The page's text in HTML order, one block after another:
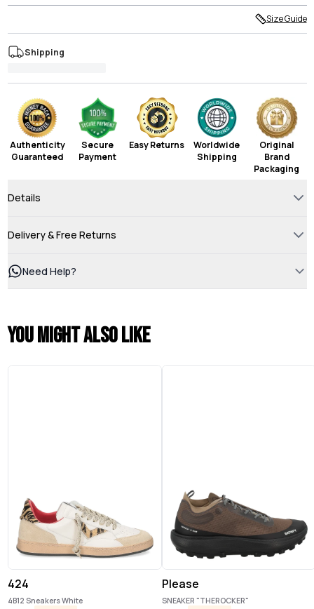
Size Guide
Shipping
Authenticity
Guaranteed
Secure
Payment
Easy Returns
Worldwide
Shipping
Original
Brand
Packaging
Details
Delivery & Free Returns
Need Help?
You might also like
424
4B12 Sneakers White
Please
SNEAKER "THEROCKER"